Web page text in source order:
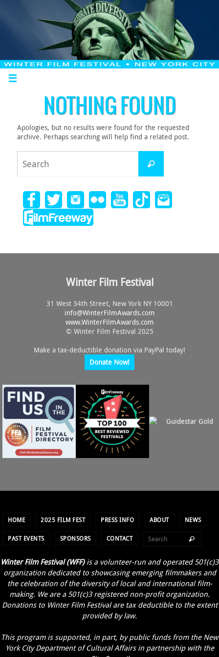
NOTHING FOUND
Apologies, but no results were found for the requested
archive. Perhaps searching will help find a related post.
Winter Film Festival
31 West 34th Street, New York NY 10001
info@WinterFilmAwards.com
www.WinterFilmAwards.com
© Winter Film Festival 2025
Make a tax-deductible donation via PayPal today!
Donate Now!
HOME 2025 FILM FEST PRESS INFO ABOUT NEWS
PAST EVENTS SPONSORS CONTACT
Winter Film Festival (WFF) is a volunteer-run and operated 501(c)3
organization dedicated to showcasing emerging filmmakers and
the celebration of the diversity of local and international film-
making. We are a 501(c)3 registered non-profit organization.
Donations to Winter Film Festival are tax deductible to the extent
provided by law.
This program is supported, in part, by public funds from the New
York City Department of Cultural Affairs in partnership with the